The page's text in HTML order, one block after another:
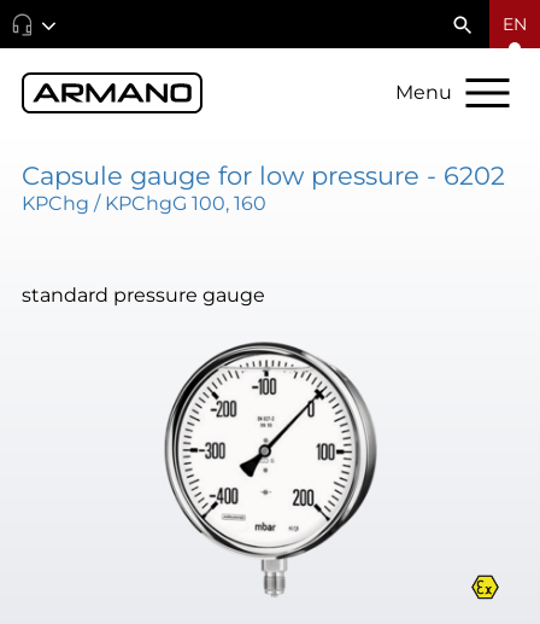
EN
Menu
Capsule gauge for low pressure - 6202
KPChg / KPChgG 100, 160
standard pressure gauge